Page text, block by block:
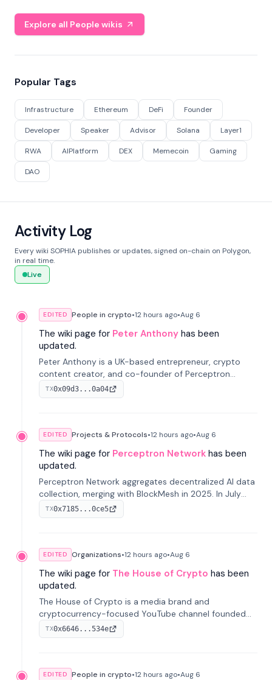
Explore all People wikis
Popular Tags
Infrastructure Ethereum DeFi Founder
Developer Speaker Advisor Solana Layer1
RWA AIPlatform DEX Memecoin Gaming
DAO
Activity Log
Every wiki SOPHIA publishes or updates, signed on-chain on Polygon,
in real time.
Live
EDITED People in crypto•12 hours ago•Aug 6
The wiki page for Peter Anthony has been
updated.
Peter Anthony is a UK-based entrepreneur, crypto
content creator, and co-founder of Perceptron
Network. He's recognized for founding 'The House of
Crypto' YouTube channel and co-founding AphX
TX0x09d3...0a04
EDITED Projects & Protocols•12 hours ago•Aug 6
The wiki page for Perceptron Network has been
updated.
Perceptron Network aggregates decentralized AI data
collection, merging with BlockMesh in 2025. In July
2026, it raised $6.5M to scale its data-questing
platform.
TX0x7185...0ce5
EDITED Organizations•12 hours ago•Aug 6
The wiki page for The House of Crypto has been
updated.
The House of Crypto is a media brand and
cryptocurrency-focused YouTube channel founded
by Peter Anthony, offering market analysis, trading
education, and community services for investors.
TX0x6646...534e
EDITED People in crypto•12 hours ago•Aug 6